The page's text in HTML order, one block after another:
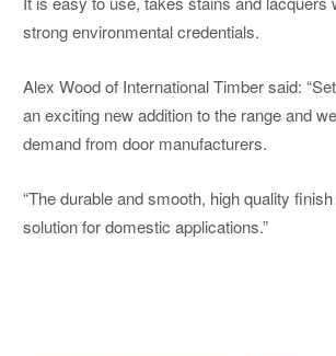
strong environmental credentials.
Alex Wood of International Timber said:
an exciting new addition to the range and
demand from door manufacturers.
“The durable and smooth, high quality
solution for domestic applications.”